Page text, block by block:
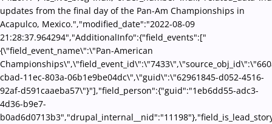
updates from the final day of the Pan-Am Championships in
Acapulco, Mexico.","modified_date":"2022-08-09
21:28:37.964294","AdditionalInfo":{"field_events":["
{\"field_event_name\":\"Pan-American
cbad-11ec-803a-06b1e9be04dc\",\"guid\":\"62961845-d052-4516-
92af-d591caaeba57\"}"],"field_person":{"guid":"1eb6dd55-adc3-
4d36-b9e7-